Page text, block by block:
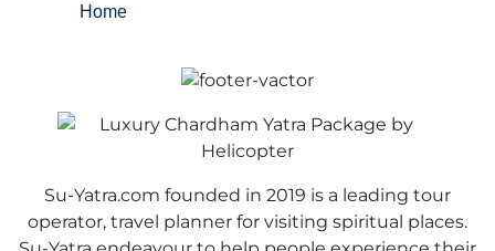
Home
Su-Yatra.com founded in 2019 is a leading tour
operator, travel planner for visiting spiritual places.